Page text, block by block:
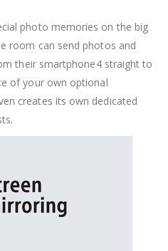
photo memories on the big
room can send photos and
their smartphone4 straight to
of your own optional
creates its own dedicated